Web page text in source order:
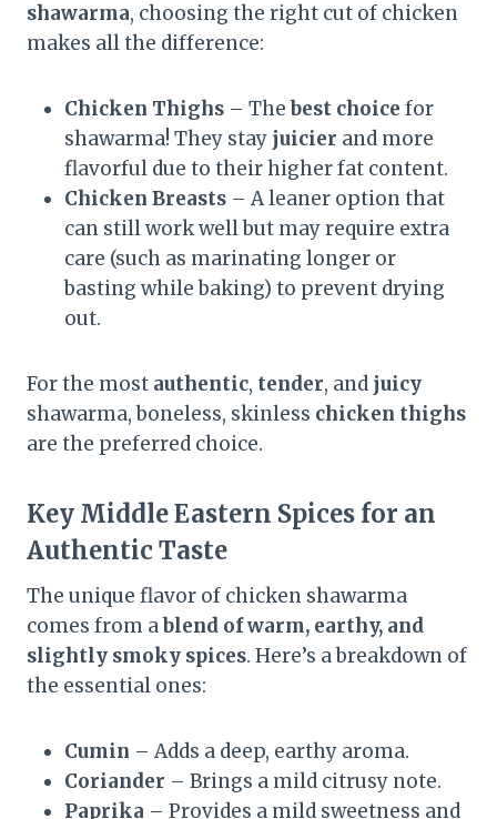
shawarma, choosing the right cut of chicken
makes all the difference:
Chicken Thighs – Thebest choice for
shawarma! They stay juicier and more
flavorful due to their higher fat content.
Chicken Breasts – A leaner option that
can still work well but may require extra
care (such as marinating longer or
basting while baking) to prevent drying
out.
For the most authentic, tender, and juicy
shawarma, boneless, skinless chicken thighs
are the preferred choice.
Key Middle Eastern Spices for an
Authentic Taste
The unique flavor of chicken shawarma
comes from ablend of warm, earthy, and
slightly smoky spices. Here’s a breakdown of
the essential ones:
Cumin – Adds a deep, earthy aroma.
Coriander – Brings a mild citrusy note.
Paprika – Provides a mild sweetness and